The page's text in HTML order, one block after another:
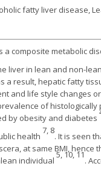
fatty liver disease,
a composite metabolic
liver in lean and non-
a result, hepatic fatty
and life style changes
of
by obesity and diabetes
health
7, 8
. It is seen
at same BMI,
individual
5, 10, 11
.